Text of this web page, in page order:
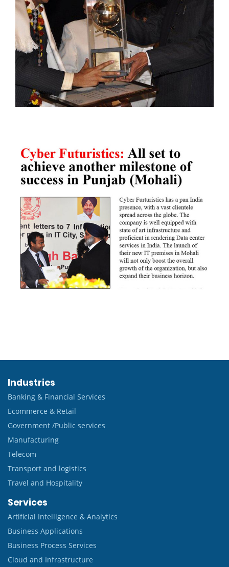
Industries
Banking & Financial Services
Ecommerce & Retail
Government /Public services
Manufacturing
Telecom
Transport and logistics
Travel and Hospitality
Services
Artificial Intelligence & Analytics
Business Applications
Business Process Services
Cloud and Infrastructure